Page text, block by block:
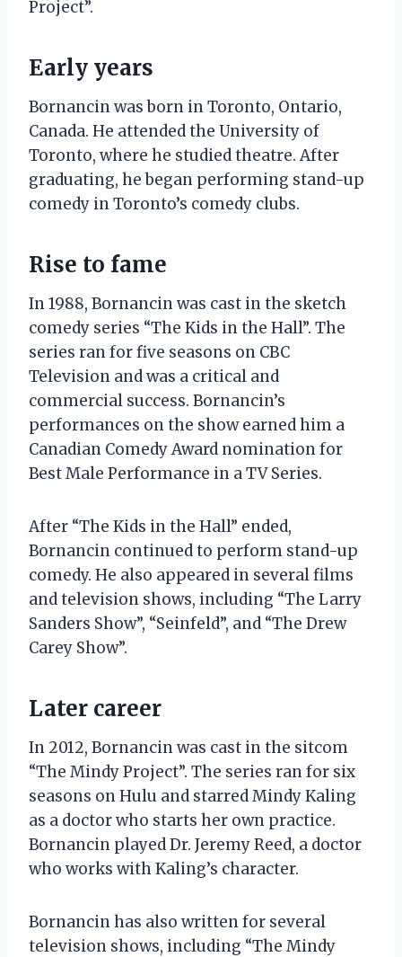
Project”.
Early years
Bornancin was born in Toronto, Ontario,
Canada. He attended the University of
Toronto, where he studied theatre. After
graduating, he began performing stand-up
comedy in Toronto’s comedy clubs.
Rise to fame
In 1988, Bornancin was cast in the sketch
comedy series “The Kids in the Hall”. The
series ran for five seasons on CBC
Television and was a critical and
commercial success. Bornancin’s
performances on the show earned him a
Canadian Comedy Award nomination for
Best Male Performance in a TV Series.
After “The Kids in the Hall” ended,
Bornancin continued to perform stand-up
comedy. He also appeared in several films
and television shows, including “The Larry
Sanders Show”, “Seinfeld”, and “The Drew
Carey Show”.
Later career
In 2012, Bornancin was cast in the sitcom
“The Mindy Project”. The series ran for six
seasons on Hulu and starred Mindy Kaling
as a doctor who starts her own practice.
Bornancin played Dr. Jeremy Reed, a doctor
who works with Kaling’s character.
Bornancin has also written for several
television shows, including “The Mindy